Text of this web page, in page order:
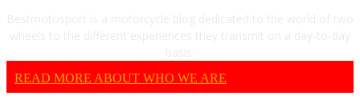
READ MORE ABOUT WHO WE ARE